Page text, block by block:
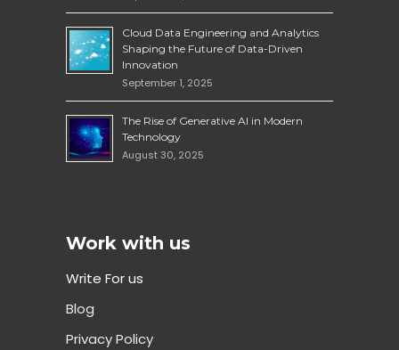
Cloud Data Engineering and Analytics
Shaping the Future of Data-Driven
Innovation
September 1, 2025
The Rise of Generative AI in Modern
Technology
August 30, 2025
Work with us
Write For us
Blog
Privacy Policy